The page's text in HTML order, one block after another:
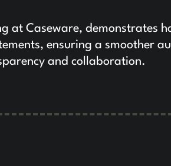
at Caseware, demonstrates
ensuring a smoother
and collaboration.